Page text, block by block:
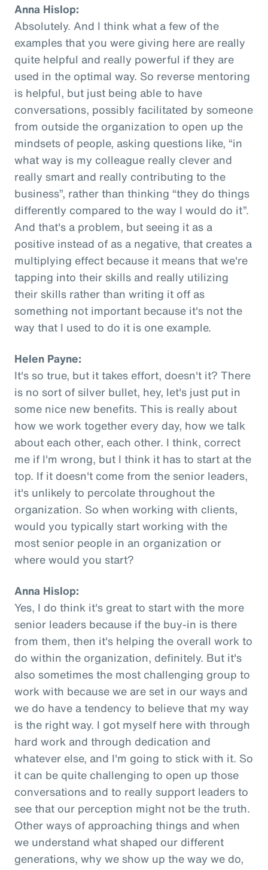
Anna Hislop:
Absolutely. And I think what a few of the
examples that you were giving here are really
quite helpful and really powerful if they are
used in the optimal way. So reverse mentoring
is helpful, but just being able to have
conversations, possibly facilitated by someone
from outside the organization to open up the
mindsets of people, asking questions like, “in
what way is my colleague really clever and
really smart and really contributing to the
business”, rather than thinking “they do things
differently compared to the way I would do it”.
And that's a problem, but seeing it as a
positive instead of as a negative, that creates a
multiplying effect because it means that we're
tapping into their skills and really utilizing
their skills rather than writing it off as
something not important because it's not the
way that I used to do it is one example.
Helen Payne:
It's so true, but it takes effort, doesn't it? There
is no sort of silver bullet, hey, let's just put in
some nice new benefits. This is really about
how we work together every day, how we talk
about each other, each other. I think, correct
me if I'm wrong, but I think it has to start at the
top. If it doesn't come from the senior leaders,
it's unlikely to percolate throughout the
organization. So when working with clients,
would you typically start working with the
most senior people in an organization or
where would you start?
Anna Hislop:
Yes, I do think it's great to start with the more
senior leaders because if the buy-in is there
from them, then it's helping the overall work to
do within the organization, definitely. But it's
also sometimes the most challenging group to
work with because we are set in our ways and
we do have a tendency to believe that my way
is the right way. I got myself here with through
hard work and through dedication and
whatever else, and I'm going to stick with it. So
it can be quite challenging to open up those
conversations and to really support leaders to
see that our perception might not be the truth.
Other ways of approaching things and when
we understand what shaped our different
generations, why we show up the way we do,